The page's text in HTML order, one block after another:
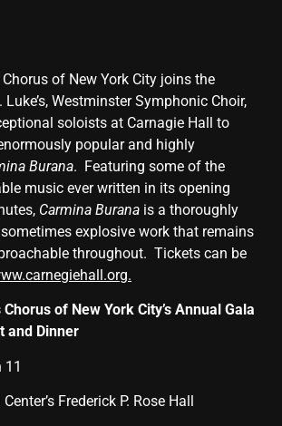
Chorus of New York City joins the
Westminster Symphonic Choir,
soloists at Carnagie Hall to
popular and highly
Burana. Featuring some of the
music ever written in its opening
Carmina Burana is a thoroughly
explosive work that remains
throughout. Tickets can be
.
Chorus of New York City’s Annual Gala
and Dinner
11
Frederick P. Rose Hall